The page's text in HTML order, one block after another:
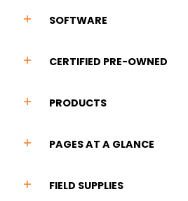
SOFTWARE
CERTIFIED PRE-OWNED
PRODUCTS
PAGES AT A GLANCE
FIELD SUPPLIES